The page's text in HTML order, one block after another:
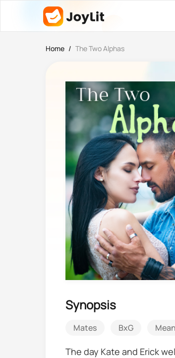
Home / The Two Alphas
Synopsis
Mates BxG
The day Kate and Erick